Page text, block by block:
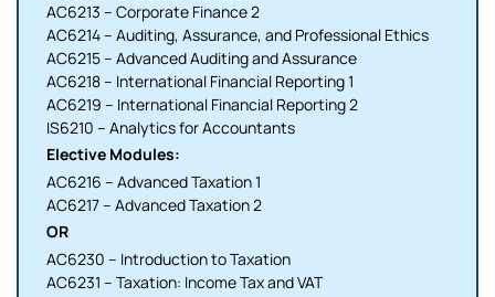
AC6213 – Corporate Finance 2
AC6214 – Auditing, Assurance, and Professional Ethics
AC6215 – Advanced Auditing and Assurance
AC6218 – International Financial Reporting 1
AC6219 – International Financial Reporting 2
IS6210 – Analytics for Accountants
Elective Modules:
AC6216 – Advanced Taxation 1
AC6217 – Advanced Taxation 2
OR
AC6230 – Introduction to Taxation
AC6231 – Taxation: Income Tax and VAT